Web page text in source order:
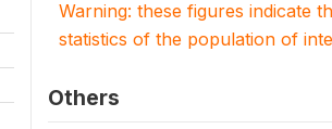
Warning: these figures indicate
statistics of the population of
Others